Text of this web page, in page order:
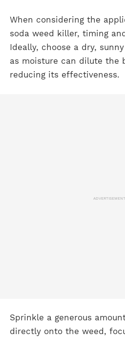
When considering the
soda weed killer, timing
Ideally, choose a dry,
as moisture can dilute the
reducing its effectiveness.
ADVERTISEMENT
Sprinkle a generous
directly onto the weed,